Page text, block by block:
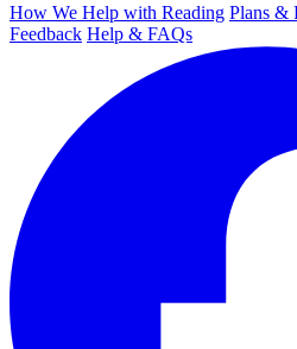
How We Help with Reading Plans &
Feedback Help & FAQs